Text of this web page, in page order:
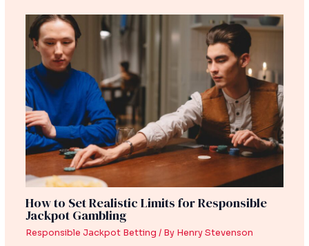
How to Set Realistic Limits for Responsible
Jackpot Gambling
Responsible Jackpot Betting / By Henry Stevenson